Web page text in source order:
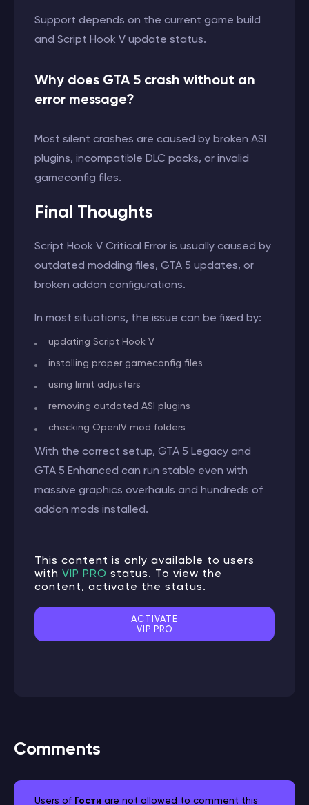
Support depends on the current game build
and Script Hook V update status.
Why does GTA 5 crash without an
error message?
Most silent crashes are caused by broken ASI
plugins, incompatible DLC packs, or invalid
gameconfig files.
Final Thoughts
Script Hook V Critical Error is usually caused by
outdated modding files, GTA 5 updates, or
broken addon configurations.
In most situations, the issue can be fixed by:
updating Script Hook V
installing proper gameconfig files
using limit adjusters
removing outdated ASI plugins
checking OpenIV mod folders
With the correct setup, GTA 5 Legacy and
GTA 5 Enhanced can run stable even with
massive graphics overhauls and hundreds of
addon mods installed.
This content is only available to users
with VIP PRO status. To view the
content, activate the status.
ACTIVATE
VIP PRO
Comments
Users of Гости are not allowed to comment this